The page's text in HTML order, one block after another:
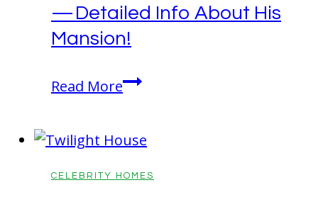
— Detailed Info About His
Mansion!
Read MoreRick
in
Georgia
CELEBRITY HOMES